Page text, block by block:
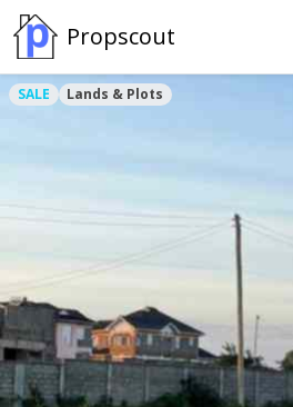
Propscout
SALE Lands & Plots